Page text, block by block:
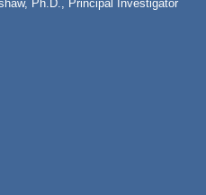
Ph.D., Principal Investigator